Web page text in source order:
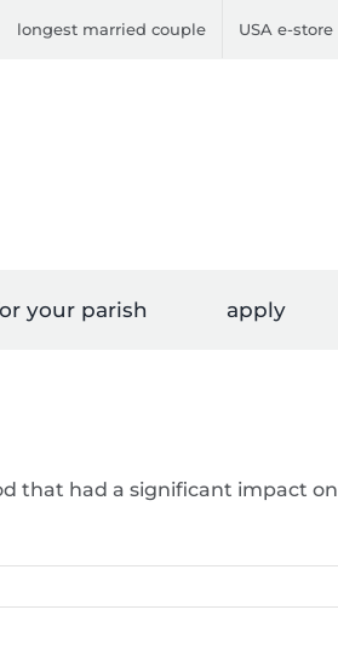
longest married couple USA e-store
your parish apply
that had a significant impact on